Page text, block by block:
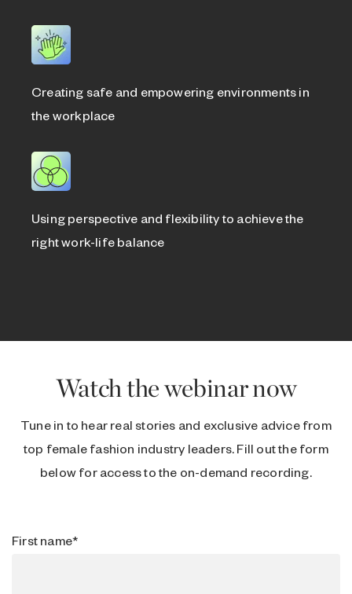
Creating safe and empowering environments in
the workplace
Using perspective and flexibility to achieve the
right work-life balance
Watch the webinar now
Tune in to hear real stories and exclusive advice from
top female fashion industry leaders. Fill out the form
below for access to the on-demand recording.
First name*